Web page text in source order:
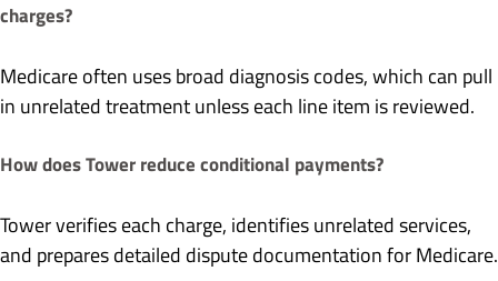
charges?
Medicare often uses broad diagnosis codes, which can pull
in unrelated treatment unless each line item is reviewed.
How does Tower reduce conditional payments?
Tower verifies each charge, identifies unrelated services,
and prepares detailed dispute documentation for Medicare.